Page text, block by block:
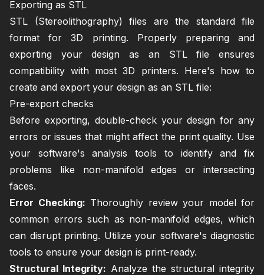
Exporting as STL
STL (Stereolithography) files are the standard file
format for 3D printing. Properly preparing and
exporting your design as an STL file ensures
compatibility with most 3D printers. Here's how to
create and export your design as an STL file:
Pre-export checks
Before exporting, double-check your design for any
errors or issues that might affect the print quality. Use
your software's analysis tools to identify and fix
problems like non-manifold edges or intersecting
faces.
Error Checking: Thoroughly review your model for
common errors such as non-manifold edges, which
can disrupt printing. Utilize your software's diagnostic
tools to ensure your design is print-ready.
Structural Integrity: Analyze the structural integrity